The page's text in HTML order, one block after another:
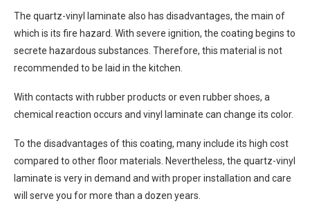
The quartz-vinyl laminate also has disadvantages, the main of
which is its fire hazard. With severe ignition, the coating begins to
secrete hazardous substances. Therefore, this material is not
recommended to be laid in the kitchen.
With contacts with rubber products or even rubber shoes, a
chemical reaction occurs and vinyl laminate can change its color.
To the disadvantages of this coating, many include its high cost
compared to other floor materials. Nevertheless, the quartz-vinyl
laminate is very in demand and with proper installation and care
will serve you for more than a dozen years.